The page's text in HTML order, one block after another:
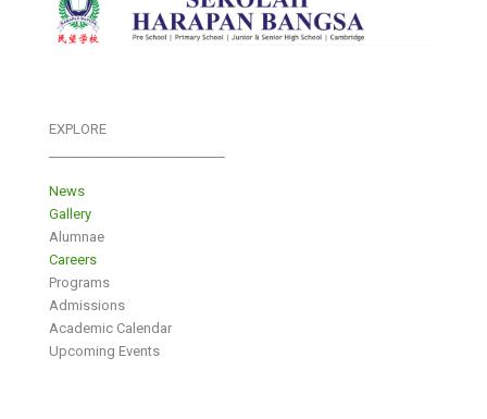
EXPLORE
News
Gallery
Alumnae
Careers
Programs
Admissions
Academic Calendar
Upcoming Events